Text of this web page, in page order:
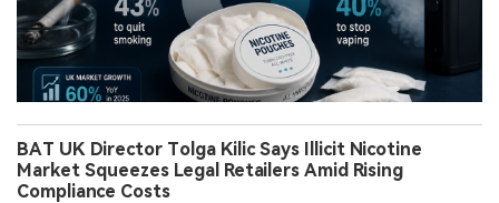
BAT UK Director Tolga Kilic Says Illicit Nicotine
Market Squeezes Legal Retailers Amid Rising
Compliance Costs